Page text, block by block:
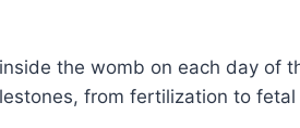
the womb on each day of
from fertilization to